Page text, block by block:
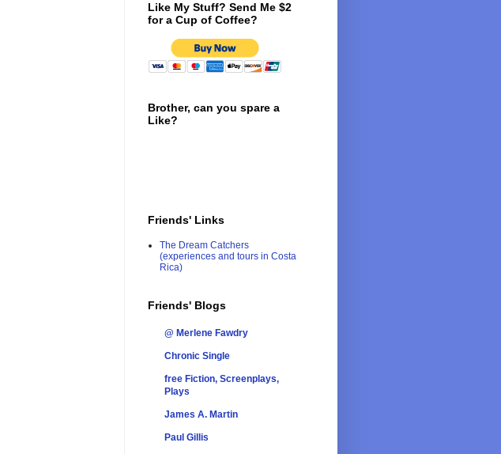
Like My Stuff? Send Me $2
for a Cup of Coffee?
Brother, can you spare a
Like?
Friends' Links
The Dream Catchers
(experiences and tours in Costa
Rica)
Friends' Blogs
@ Merlene Fawdry
Chronic Single
free Fiction, Screenplays,
Plays
James A. Martin
Paul Gillis